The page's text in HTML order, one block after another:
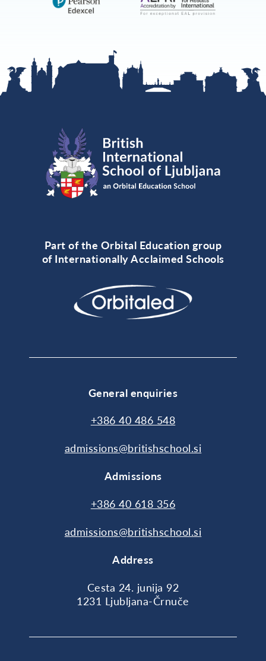
Part of the Orbital Education group
of Internationally Acclaimed Schools
General enquiries
+386 40 486 548
admissions@britishschool.si
Admissions
+386 40 618 356
admissions@britishschool.si
Address
Cesta 24. junija 92
1231 Ljubljana-Črnuče